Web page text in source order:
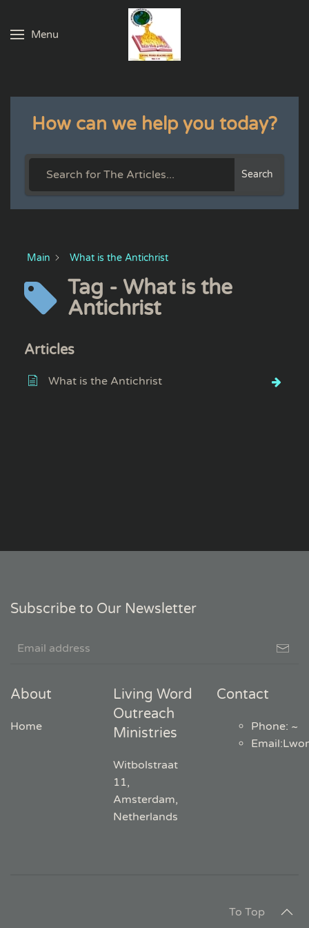
Skip to main content
Menu
How can we help you today?
Search
Main What is the Antichrist
Tag - What is the
Antichrist
Articles
What is the Antichrist
Subscribe to Our Newsletter
About
Home
Living Word
Outreach
Ministries
Witbolstraat
11,
Amsterdam,
Netherlands
Contact
Phone: ~
Email:
To Top